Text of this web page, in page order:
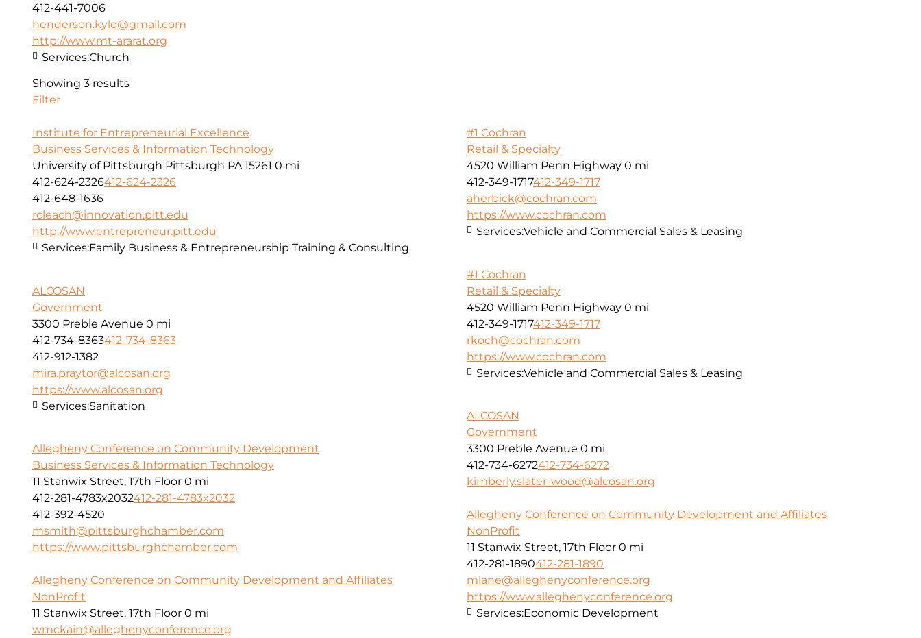
412-441-7006
henderson.kyle@gmail.com
http://www.mt-ararat.org
Services:Church
Showing 3 results
Filter
Institute for Entrepreneurial Excellence
Business Services & Information Technology
University of Pittsburgh Pittsburgh PA 15261 0 mi
412-624-2326412-624-2326
412-648-1636
rcleach@innovation.pitt.edu
http://www.entrepreneur.pitt.edu
Services:Family Business & Entrepreneurship Training & Consulting
#1 Cochran
Retail & Specialty
4520 William Penn Highway 0 mi
412-349-1717412-349-1717
aherbick@cochran.com
https://www.cochran.com
Services:Vehicle and Commercial Sales & Leasing
#1 Cochran
Retail & Specialty
4520 William Penn Highway 0 mi
412-349-1717412-349-1717
rkoch@cochran.com
https://www.cochran.com
Services:Vehicle and Commercial Sales & Leasing
ALCOSAN
Government
3300 Preble Avenue 0 mi
412-734-8363412-734-8363
412-912-1382
mira.praytor@alcosan.org
https://www.alcosan.org
Services:Sanitation
ALCOSAN
Government
3300 Preble Avenue 0 mi
412-734-6272412-734-6272
kimberly.slater-wood@alcosan.org
Allegheny Conference on Community Development
Business Services & Information Technology
11 Stanwix Street, 17th Floor 0 mi
412-281-4783x2032412-281-4783x2032
412-392-4520
msmith@pittsburghchamber.com
https://www.pittsburghchamber.com
Allegheny Conference on Community Development and Affiliates
NonProfit
11 Stanwix Street, 17th Floor 0 mi
412-281-1890412-281-1890
mlane@alleghenyconference.org
https://www.alleghenyconference.org
Services:Economic Development
Allegheny Conference on Community Development and Affiliates
NonProfit
11 Stanwix Street, 17th Floor 0 mi
wmckain@alleghenyconference.org